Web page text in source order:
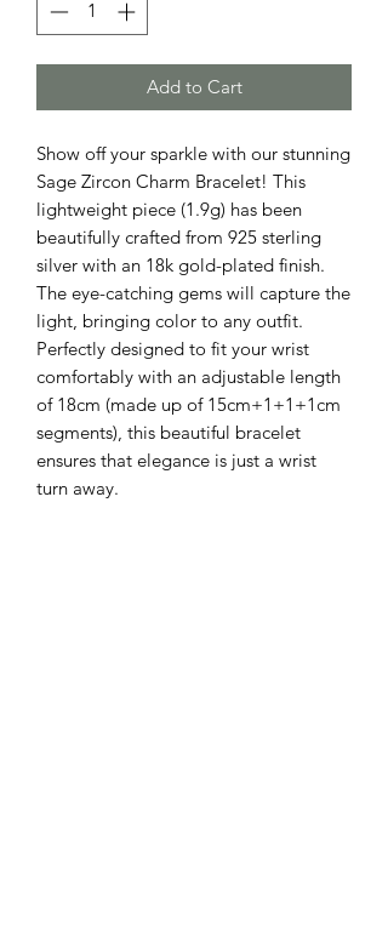
Add to Cart
Show off your sparkle with our stunning
Sage Zircon Charm Bracelet! This
lightweight piece (1.9g) has been
beautifully crafted from 925 sterling
silver with an 18k gold-plated finish.
The eye-catching gems will capture the
light, bringing color to any outfit.
Perfectly designed to fit your wrist
comfortably with an adjustable length
of 18cm (made up of 15cm+1+1+1cm
segments), this beautiful bracelet
ensures that elegance is just a wrist
turn away.